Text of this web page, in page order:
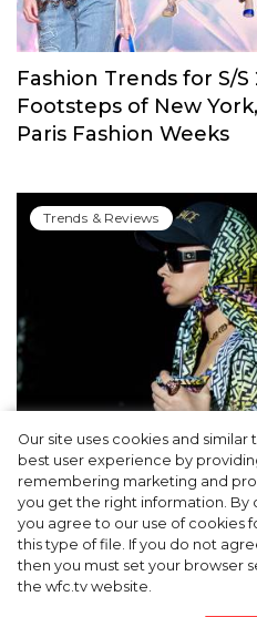
Our site uses cookies and
best user experience by
remembering marketing and
you get the right information. By
you agree to our use of cookies
this type of file. If you do not
then you must set your browser
the wfc.tv website.
Fashion Trends for S/
Footsteps of New
Paris Fashion Weeks
Trends & Reviews
Cap & Headscarf:
Versace x Fendi’s